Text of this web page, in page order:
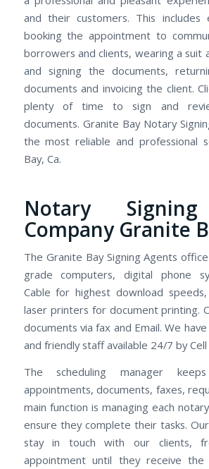
and their customers. This
booking the appointment to
borrowers and clients, wearing a suit
and signing the documents,
documents and invoicing the client.
plenty of time to sign and
documents. Granite Bay Notary
the most reliable and professional
Bay, Ca.
Notary
Company Granite
The Granite Bay Signing Agents
grade computers, digital phone
Cable for highest download
laser printers for document printing.
documents via fax and Email. We
and friendly staff available 24/7 by Cell
The scheduling manager
appointments, documents, faxes,
main function is managing each
ensure they complete their tasks.
stay in touch with our clients,
appointment until they receive the